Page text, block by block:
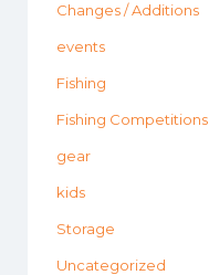
Changes / Additions
events
Fishing
Fishing Competitions
gear
kids
Storage
Uncategorized